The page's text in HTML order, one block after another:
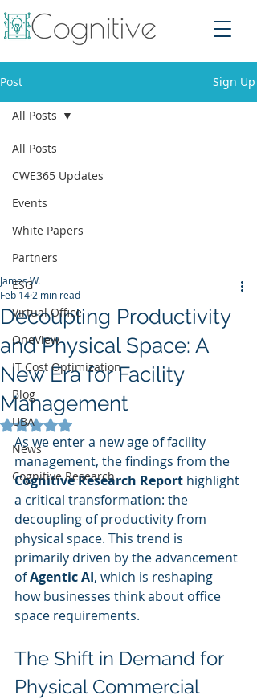
Post Sign Up
All Posts
CWE365 Updates
Events
White Papers
Partners
ESG
Virtual Office
OneView
IT Cost Optimization
Blog
UBA
News
Cognitive Research
All Posts
Decoupling Productivity
and Physical Space: A
New Era for Facility
Management
James W.
Feb 14 2 min read
Rated NaN out of 5 stars.
As we enter a new age of facility
management, the findings from the
Cognitive Research Report highlight
a critical transformation: the
decoupling of productivity from
physical space. This trend is
primarily driven by the advancement
of Agentic AI, which is reshaping
how businesses think about office
space requirements.
The Shift in Demand for
Physical Commercial